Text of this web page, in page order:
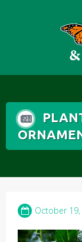
October 19,